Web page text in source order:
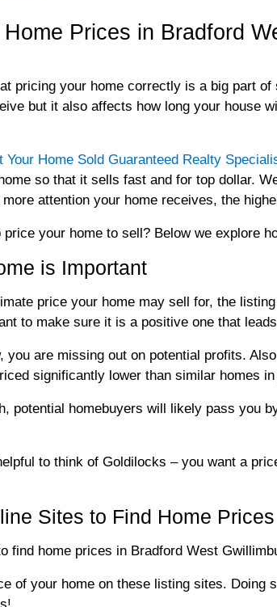
Prices in Bradford
pricing your home correctly is a big part
but it also affects how long your house
Your Home Sold Guaranteed Realty
so that it sells fast and for top dollar.
attention your home receives, the
price your home to sell? Below we explore
is Important
price your home may sell for, the
to make sure it is a positive one that
you are missing out on potential profits.
significantly lower than similar homes
potential homebuyers will likely pass you
to think of Goldilocks – you want a
Sites to Find Home
find home prices in Bradford West
of your home on these listing sites.